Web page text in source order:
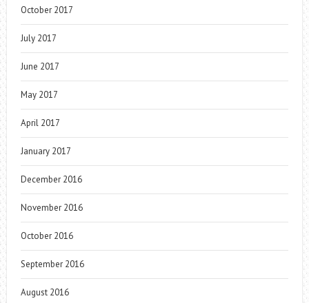
October 2017
July 2017
June 2017
May 2017
April 2017
January 2017
December 2016
November 2016
October 2016
September 2016
August 2016